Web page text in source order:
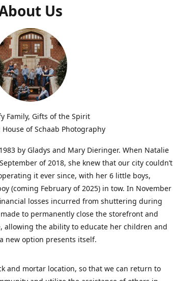
Us
Family, Gifts of the Spirit
House of Schaab Photography
by Gladys and Mary Dieringer. When Natalie
of 2018, she knew that our city couldn’t
it ever since, with her 6 little boys,
(coming February of 2025) in tow. In November
losses incurred from shuttering during
to permanently close the storefront and
allowing the ability to educate her children and
new option presents itself.
and mortar location, so that we can return to